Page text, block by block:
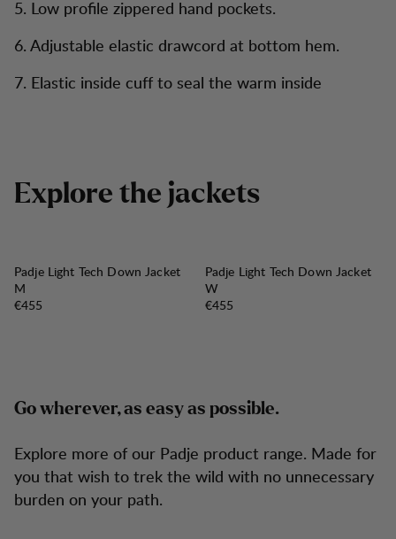
5. Low profile zippered hand pockets.
6. Adjustable elastic drawcord at bottom hem.
7. Elastic inside cuff to seal the warm inside
Explore the jackets
Padje Light Tech Down Jacket
M
Price:
€455
Padje Light Tech Down Jacket
W
Price:
€455
Go wherever, as easy as possible.
Explore more of our Padje product range. Made for
you that wish to trek the wild with no unnecessary
burden on your path.